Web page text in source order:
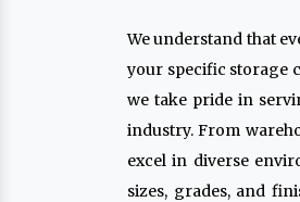
We understand that
your specific storage
we take pride in
industry. From
excel in diverse
sizes, grades, and